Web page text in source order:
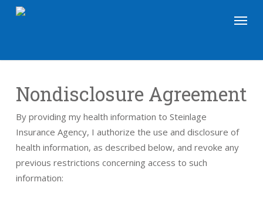
Menu
Nondisclosure Agreement
By providing my health information to Steinlage
Insurance Agency, I authorize the use and disclosure of
health information, as described below, and revoke any
previous restrictions concerning access to such
information: